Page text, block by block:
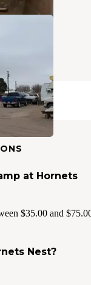
at Hornets
$35.00 and
Nest?